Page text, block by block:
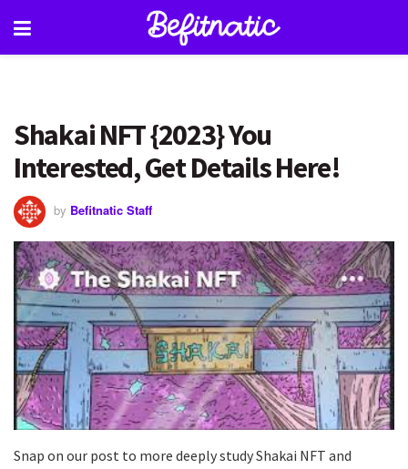
Shakai NFT {2023} You
Interested, Get Details Here!
by Befitnatic Staff
Snap on our post to more deeply study Shakai NFT and